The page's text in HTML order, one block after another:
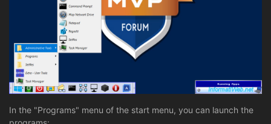
In the "Programs" menu of the start menu, you can launch the